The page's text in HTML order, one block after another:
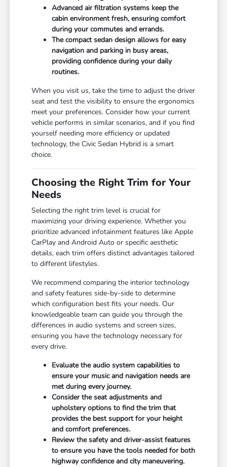
Advanced air filtration systems keep the
cabin environment fresh, ensuring comfort
during your commutes and errands.
The compact sedan design allows for easy
navigation and parking in busy areas,
providing confidence during your daily
routines.
When you visit us, take the time to adjust the driver
seat and test the visibility to ensure the ergonomics
meet your preferences. Consider how your current
vehicle performs in similar scenarios, and if you find
yourself needing more efficiency or updated
technology, the Civic Sedan Hybrid is a smart
choice.
Choosing the Right Trim for Your
Needs
Selecting the right trim level is crucial for
maximizing your driving experience. Whether you
prioritize advanced infotainment features like Apple
CarPlay and Android Auto or specific aesthetic
details, each trim offers distinct advantages tailored
to different lifestyles.
We recommend comparing the interior technology
and safety features side-by-side to determine
which configuration best fits your needs. Our
knowledgeable team can guide you through the
differences in audio systems and screen sizes,
ensuring you have the technology necessary for
every drive.
Evaluate the audio system capabilities to
ensure your music and navigation needs are
met during every journey.
Consider the seat adjustments and
upholstery options to find the trim that
provides the best support for your height
and comfort preferences.
Review the safety and driver-assist features
to ensure you have the tools needed for both
highway confidence and city maneuvering.